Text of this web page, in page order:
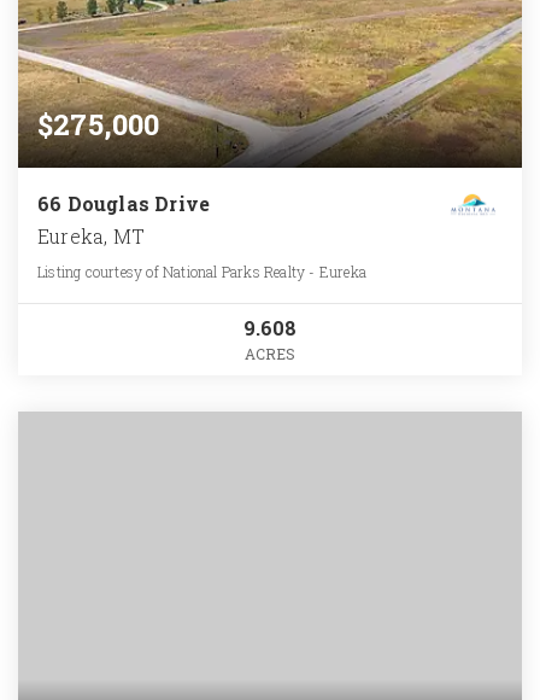
$275,000
66 Douglas Drive
Eureka, MT
Listing courtesy of National Parks Realty - Eureka
9.608
ACRES